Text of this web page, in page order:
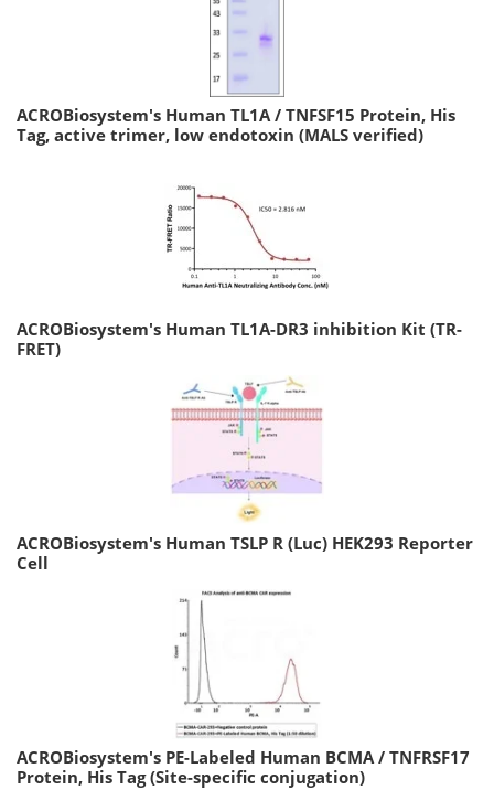
ACROBiosystem's Human TL1A / TNFSF15 Protein, His
Tag, active trimer, low endotoxin (MALS verified)
ACROBiosystem's Human TL1A-DR3 inhibition Kit (TR-
FRET)
ACROBiosystem's Human TSLP R (Luc) HEK293 Reporter
Cell
ACROBiosystem's PE-Labeled Human BCMA / TNFRSF17
Protein, His Tag (Site-specific conjugation)